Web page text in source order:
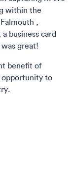
within the
,
business card
great!
benefit of
to